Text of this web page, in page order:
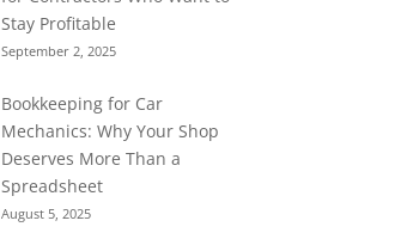
Stay Profitable
September 2, 2025
Bookkeeping for Car
Mechanics: Why Your Shop
Deserves More Than a
Spreadsheet
August 5, 2025